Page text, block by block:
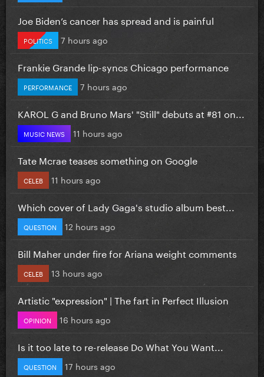
Joe Biden’s cancer has spread and is painful
POLITICS 7 hours ago
Frankie Grande lip-syncs Chicago performance
PERFORMANCE 7 hours ago
KAROL G and Bruno Mars' "Still" debuts at #81 on...
MUSIC NEWS 11 hours ago
Tate Mcrae teases something on Google
CELEB 11 hours ago
Which cover of Lady Gaga's studio album best...
QUESTION 12 hours ago
Bill Maher under fire for Ariana weight comments
CELEB 13 hours ago
Artistic "expression" | The fart in Perfect Illusion
OPINION 16 hours ago
Is it too late to re-release Do What You Want...
QUESTION 17 hours ago